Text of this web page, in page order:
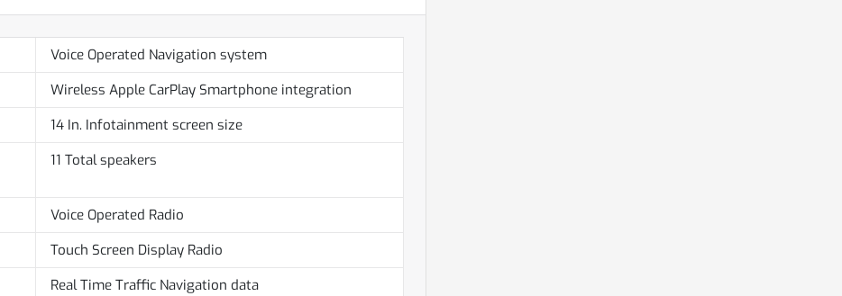
Voice Operated Navigation system
Wireless Apple CarPlay Smartphone integration
14 In. Infotainment screen size
11 Total speakers
Voice Operated Radio
Touch Screen Display Radio
Real Time Traffic Navigation data